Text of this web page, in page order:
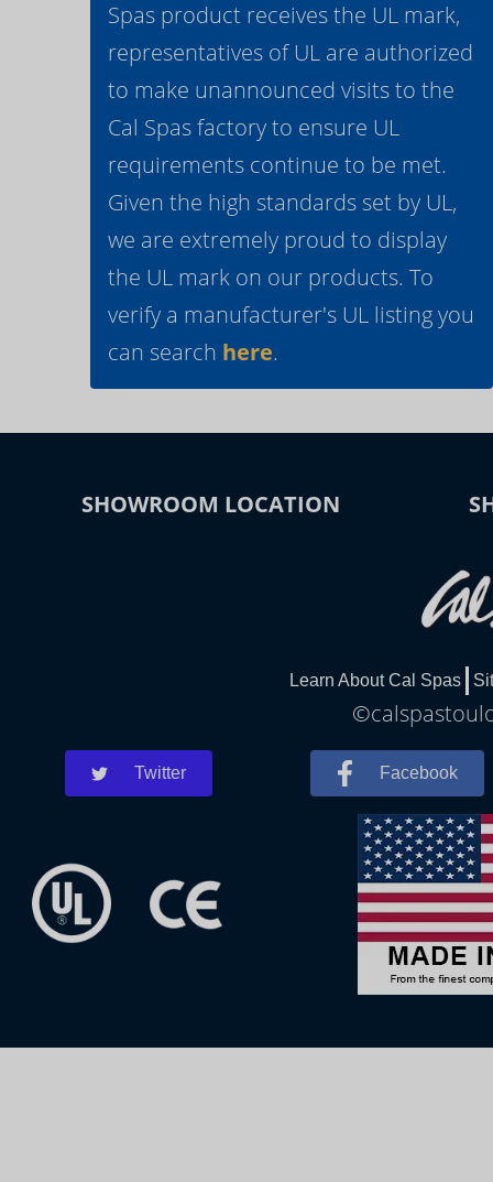
Spas product receives the UL mark,
representatives of UL are authorized
to make unannounced visits to the
Cal Spas factory to ensure UL
requirements continue to be met.
Given the high standards set by UL,
we are extremely proud to display
the UL mark on our products. To
verify a manufacturer's UL listing you
can search here.
SHOWROOM LOCATION
Learn About Cal Spas
Twitter Facebook